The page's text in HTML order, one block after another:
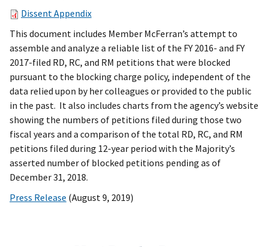
Dissent Appendix
This document includes Member McFerran’s attempt to
assemble and analyze a reliable list of the FY 2016- and FY
2017-filed RD, RC, and RM petitions that were blocked
pursuant to the blocking charge policy, independent of the
data relied upon by her colleagues or provided to the public
in the past. It also includes charts from the agency’s website
showing the numbers of petitions filed during those two
fiscal years and a comparison of the total RD, RC, and RM
petitions filed during 12-year period with the Majority’s
asserted number of blocked petitions pending as of
December 31, 2018.
Press Release (August 9, 2019)